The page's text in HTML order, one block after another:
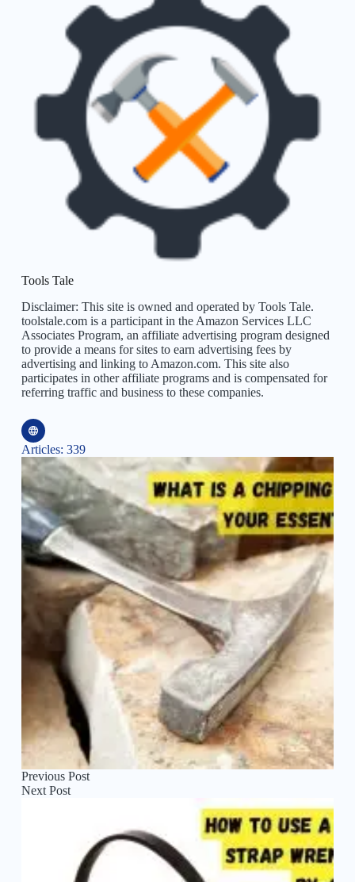
Tools Tale
Disclaimer: This site is owned and operated by Tools Tale.
toolstale.com is a participant in the Amazon Services LLC
Associates Program, an affiliate advertising program designed
to provide a means for sites to earn advertising fees by
advertising and linking to Amazon.com. This site also
participates in other affiliate programs and is compensated for
referring traffic and business to these companies.
Articles: 339
Previous Post
Next Post